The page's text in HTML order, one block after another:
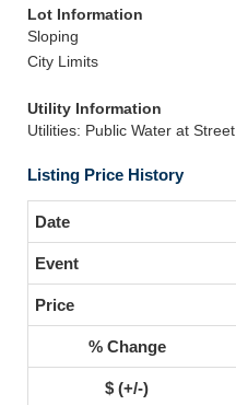
Lot Information
Sloping
City Limits
Utility Information
Utilities: Public Water at Street
Listing Price History